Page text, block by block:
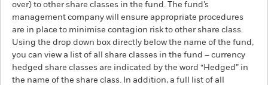
over) to other share classes in the fund. The fund’s
management company will ensure appropriate procedures
are in place to minimise contagion risk to other share class.
Using the drop down box directly below the name of the fund,
you can view a list of all share classes in the fund – currency
hedged share classes are indicated by the word “Hedged” in
the name of the share class. In addition, a full list of all